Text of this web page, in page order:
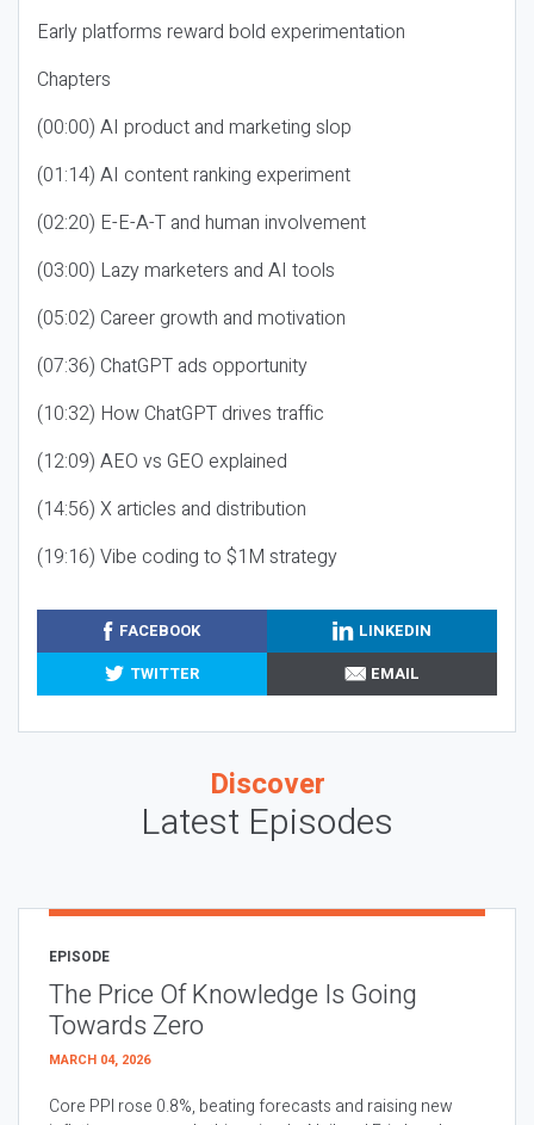
Early platforms reward bold experimentation
Chapters
(00:00) AI product and marketing slop
(01:14) AI content ranking experiment
(02:20) E-E-A-T and human involvement
(03:00) Lazy marketers and AI tools
(05:02) Career growth and motivation
(07:36) ChatGPT ads opportunity
(10:32) How ChatGPT drives traffic
(12:09) AEO vs GEO explained
(14:56) X articles and distribution
(19:16) Vibe coding to $1M strategy
FACEBOOK
LINKEDIN
TWITTER
EMAIL
Discover
Latest Episodes
EPISODE
The Price Of Knowledge Is Going
Towards Zero
MARCH 04, 2026
Core PPI rose 0.8%, beating forecasts and raising new